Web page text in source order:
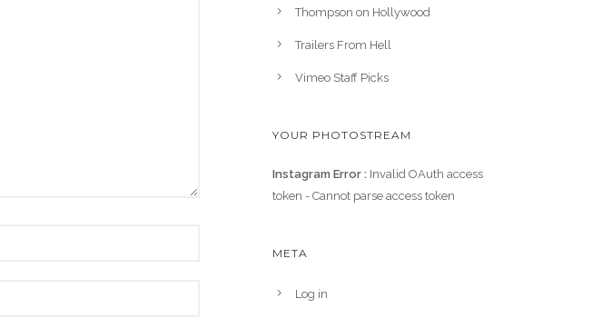
Thompson on Hollywood
Trailers From Hell
Vimeo Staff Picks
YOUR PHOTOSTREAM
Instagram Error : Invalid OAuth access
token - Cannot parse access token
META
Log in